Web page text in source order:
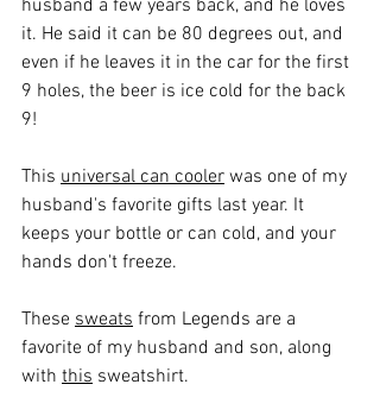
husband a few years back, and he loves
it. He said it can be 80 degrees out, and
even if he leaves it in the car for the first
9 holes, the beer is ice cold for the back
9!
This universal can cooler was one of my
husband's favorite gifts last year. It
keeps your bottle or can cold, and your
hands don't freeze.
These sweats from Legends are a
favorite of my husband and son, along
with this sweatshirt.